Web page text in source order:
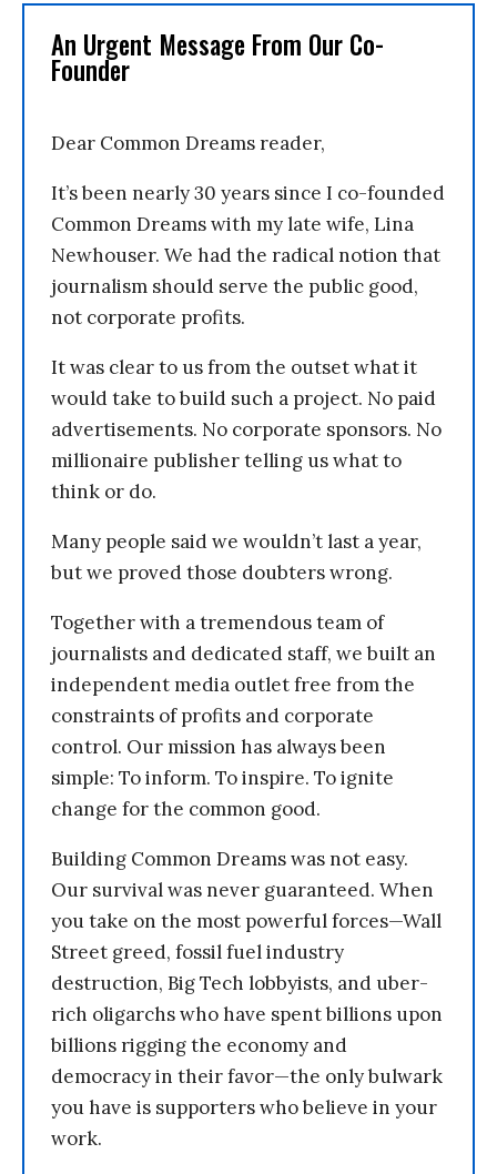
An Urgent Message From Our Co-
Founder
Dear Common Dreams reader,
It’s been nearly 30 years since I co-founded
Common Dreams with my late wife, Lina
Newhouser. We had the radical notion that
journalism should serve the public good,
not corporate profits.
It was clear to us from the outset what it
would take to build such a project. No paid
advertisements. No corporate sponsors. No
millionaire publisher telling us what to
think or do.
Many people said we wouldn’t last a year,
but we proved those doubters wrong.
Together with a tremendous team of
journalists and dedicated staff, we built an
independent media outlet free from the
constraints of profits and corporate
control. Our mission has always been
simple: To inform. To inspire. To ignite
change for the common good.
Building Common Dreams was not easy.
Our survival was never guaranteed. When
you take on the most powerful forces—Wall
Street greed, fossil fuel industry
destruction, Big Tech lobbyists, and uber-
rich oligarchs who have spent billions upon
billions rigging the economy and
democracy in their favor—the only bulwark
you have is supporters who believe in your
work.